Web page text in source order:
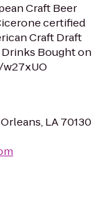
Craft Beer
certified
Craft Draft
Drinks Bought on
LA 70130